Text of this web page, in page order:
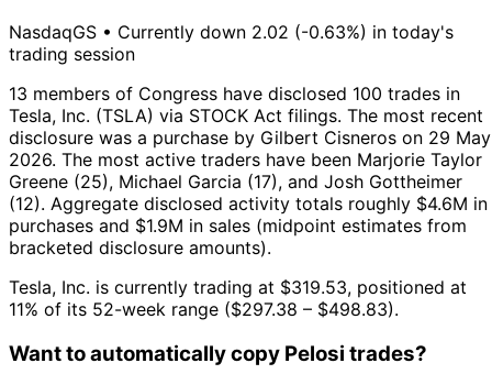
NasdaqGS • Currently down 2.02 (-0.63%) in today's
trading session
13 members of Congress have disclosed 100 trades in
Tesla, Inc. (TSLA) via STOCK Act filings. The most recent
disclosure was a purchase by Gilbert Cisneros on 29 May
2026. The most active traders have been Marjorie Taylor
Greene (25), Michael Garcia (17), and Josh Gottheimer
(12). Aggregate disclosed activity totals roughly $4.6M in
purchases and $1.9M in sales (midpoint estimates from
bracketed disclosure amounts).
Tesla, Inc. is currently trading at $319.53, positioned at
11% of its 52-week range ($297.38 – $498.83).
Want to automatically copy Pelosi trades?